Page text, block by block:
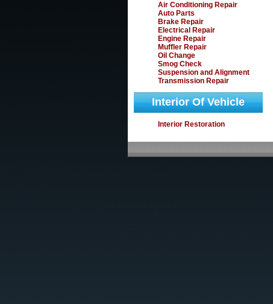
Air Conditioning Repair
Auto Parts
Brake Repair
Electrical Repair
Engine Repair
Muffler Repair
Oil Change
Smog Check
Suspension and Alignment
Transmission Repair
Interior Of Vehicle
Interior Restoration